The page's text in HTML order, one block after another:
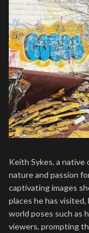
Keith Sykes, a native
nature and passion
captivating images
places he has
world poses such as
viewers, prompting